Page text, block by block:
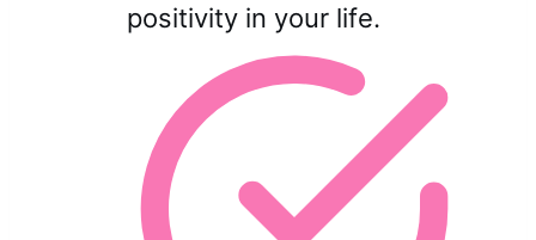
positivity in your life.